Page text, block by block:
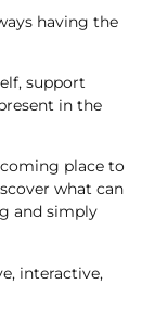
having the
support
in the
place to
what can
and simply
interactive,